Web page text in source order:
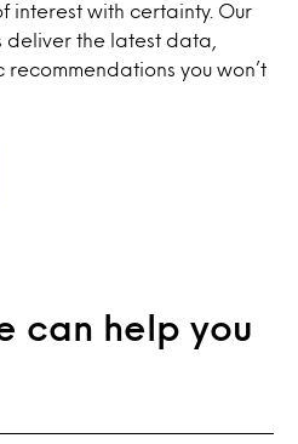
interest with certainty. Our
deliver the latest data,
you won’t
can help you